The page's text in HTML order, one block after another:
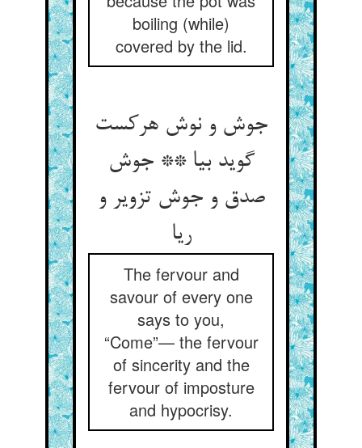
boiling (while)
covered by the lid.
جوش و نوش هرکست
گوید بیا ** جوش
صدق و جوش تزویر و
ریا
The fervour and
savour of every one
says to you,
“Come”— the fervour
of sincerity and the
fervour of imposture
and hypocrisy.